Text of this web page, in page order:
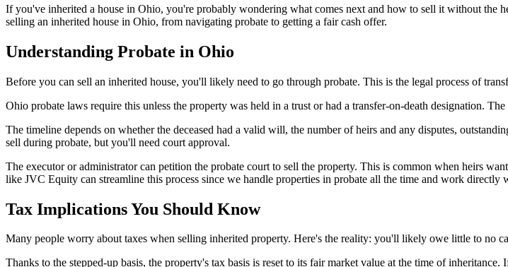
If you've inherited a house in Ohio, you're probably wondering what comes next and how to sell it without the
selling an inherited house in Ohio, from navigating probate to getting a fair cash offer.
Understanding Probate in Ohio
Before you can sell an inherited house, you'll likely need to go through probate. This is the legal process of
Ohio probate laws require this unless the property was held in a trust or had a transfer-on-death designation.
The timeline depends on whether the deceased had a valid will, the number of heirs and any disputes,
sell during probate, but you'll need court approval.
The executor or administrator can petition the probate court to sell the property. This is common when heirs
like JVC Equity can streamline this process since we handle properties in probate all the time and work directly
Tax Implications You Should Know
Many people worry about taxes when selling inherited property. Here's the reality: you'll likely owe little to no
Thanks to the stepped-up basis, the property's tax basis is reset to its fair market value at the time of